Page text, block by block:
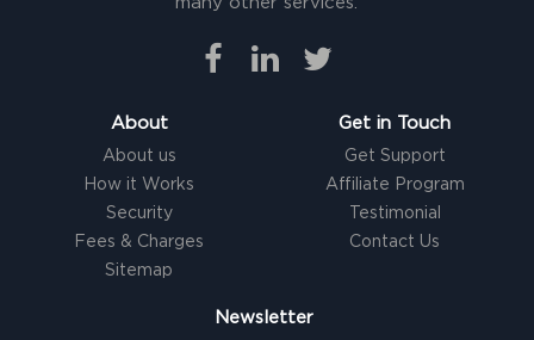
About
About us
How it Works
Security
Fees & Charges
Sitemap
Get in Touch
Get Support
Affiliate Program
Testimonial
Contact Us
Newsletter